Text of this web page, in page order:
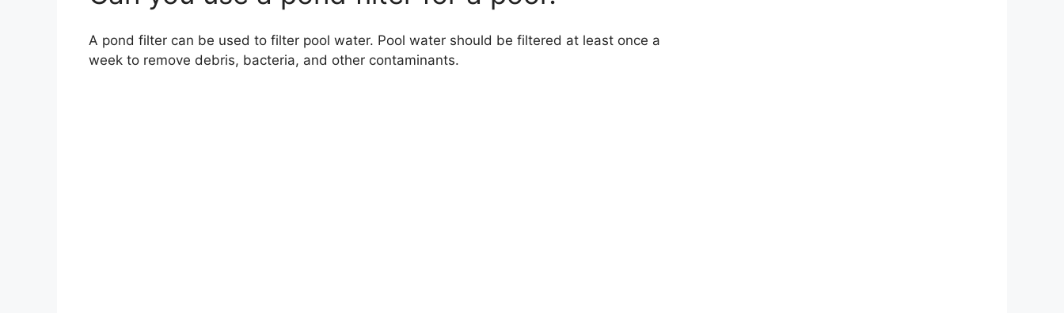
A pond filter can be used to filter pool water. Pool water should be filtered at least once a
week to remove debris, bacteria, and other contaminants.